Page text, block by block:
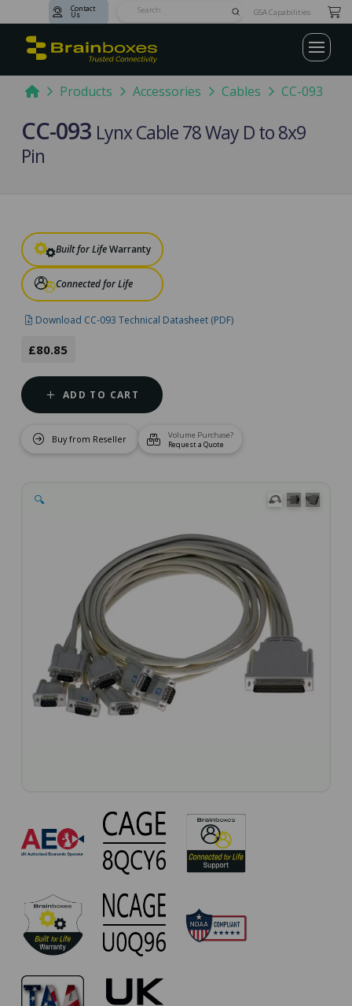
Contact
Us SubmitGSA Capabilities
HomeProducts Accessories Cables CC-093
CC-093 Lynx Cable 78 Way D to 8x9
Pin
Built for LifeWarranty
Connected for Life
Download CC-093 Technical Datasheet (PDF)
£80.85
ADD TO CART
Buy from Reseller
Volume Purchase?
Request a Quote
🔍
CC-
093
Approvals